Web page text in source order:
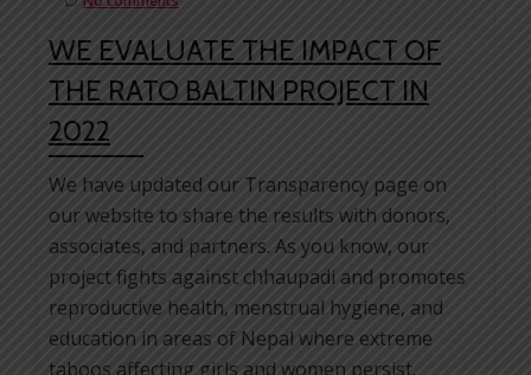
WE EVALUATE THE IMPACT OF
THE RATO BALTIN PROJECT IN
2022
We have updated our Transparency page on
our website to share the results with donors,
associates, and partners. As you know, our
project fights against chhaupadi and promotes
reproductive health, menstrual hygiene, and
education in areas of Nepal where extreme
taboos affecting girls and women persist.